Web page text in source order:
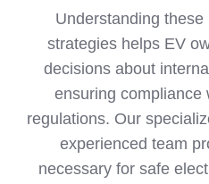
Understanding
strategies helps EV
decisions about
ensuring compliance
regulations. Our
experienced team
necessary for safe